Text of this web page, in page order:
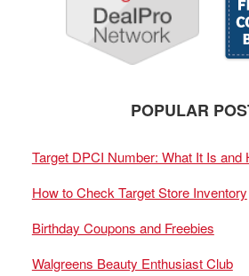
POPULAR
Target DPCI Number: What It Is and
How to Check Target Store Inventory
Birthday Coupons and Freebies
Walgreens Beauty Enthusiast Club